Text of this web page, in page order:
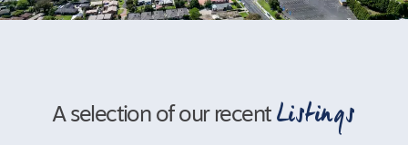
A selection of our recent Listings